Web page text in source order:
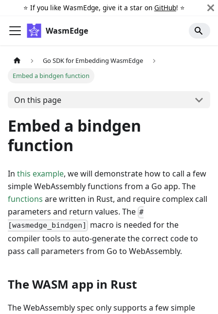
⭐️ If you like WasmEdge, give it a star on GitHub! ⭐️
WasmEdge
Go SDK for Embedding WasmEdge
Embed a bindgen function
On this page
Embed a bindgen
function
In this example, we will demonstrate how to call a few
simple WebAssembly functions from a Go app. The
functions are written in Rust, and require complex call
parameters and return values. The #
[wasmedge_bindgen]
macro is needed for the
compiler tools to auto-generate the correct code to
pass call parameters from Go to WebAssembly.
The WASM app in Rust
The WebAssembly spec only supports a few simple